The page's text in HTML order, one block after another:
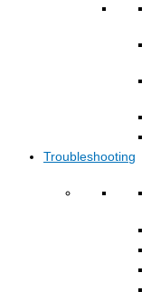
Troubleshooting